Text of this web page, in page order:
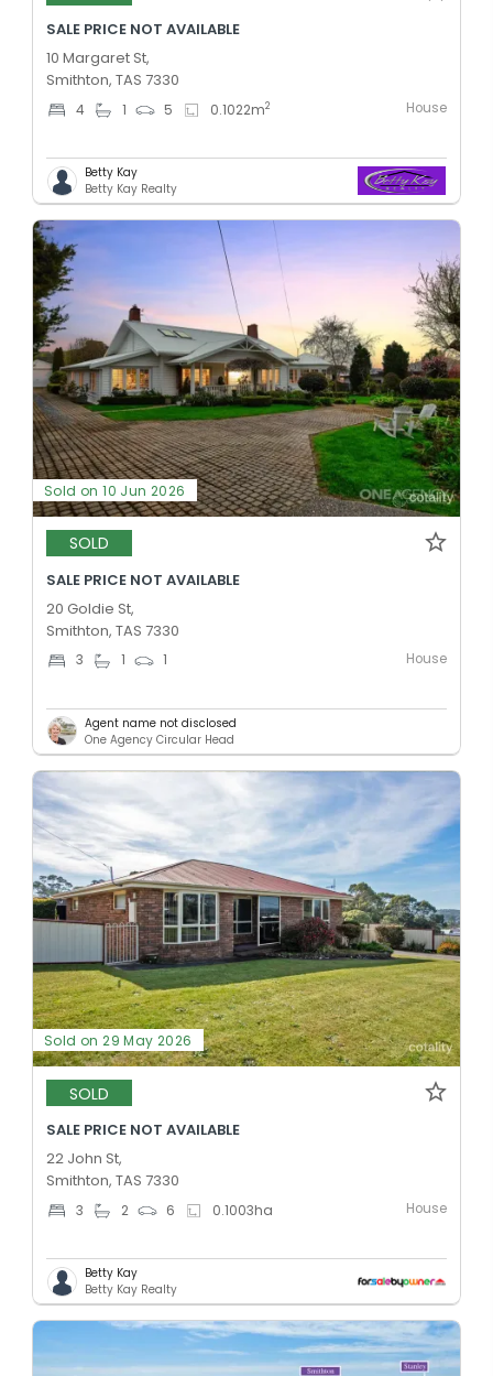
SALE PRICE NOT AVAILABLE
10 Margaret St,
Smithton, TAS 7330
4 1 5 0.1022m2 House
Betty Kay
Betty Kay Realty
Sold on 10 Jun 2026
SOLD
SALE PRICE NOT AVAILABLE
20 Goldie St,
Smithton, TAS 7330
3 1 1 House
Agent name not disclosed
One Agency Circular Head
Sold on 29 May 2026
SOLD
SALE PRICE NOT AVAILABLE
22 John St,
Smithton, TAS 7330
3 2 6 0.1003ha House
Betty Kay
Betty Kay Realty